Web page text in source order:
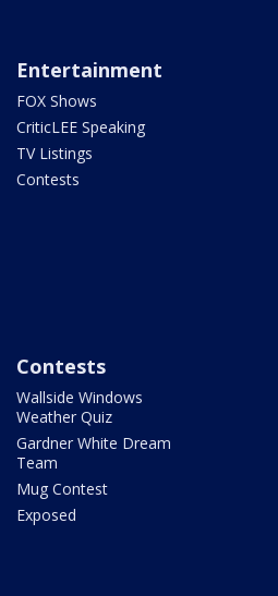
Entertainment
FOX Shows
CriticLEE Speaking
TV Listings
Contests
Contests
Wallside Windows
Weather Quiz
Gardner White Dream
Team
Mug Contest
Exposed